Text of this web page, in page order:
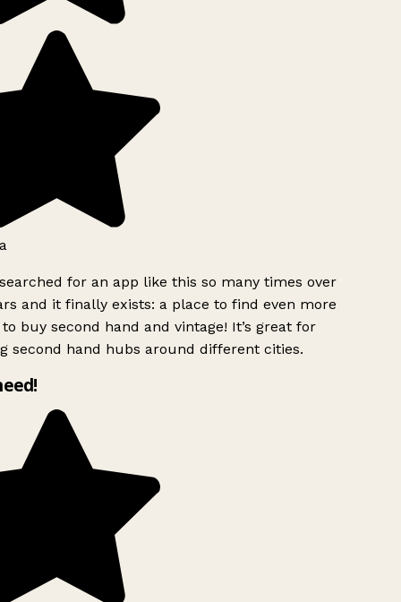
for an app like this so many times over
and it finally exists: a place to find even more
buy second hand and vintage! It’s great for
second hand hubs around different cities.